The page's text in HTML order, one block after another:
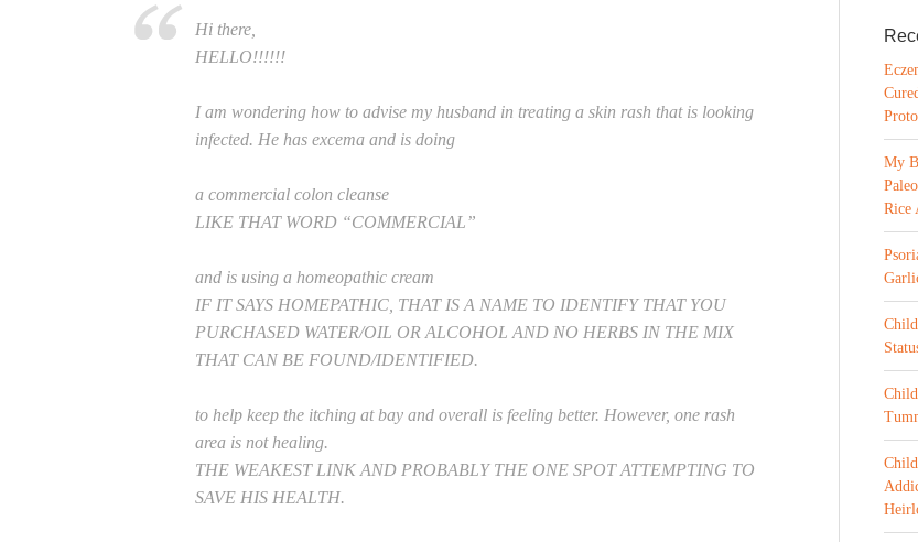
Hi there,
HELLO!!!!!!
I am wondering how to advise my husband in treating a skin rash that is looking
infected. He has excema and is doing
a commercial colon cleanse
LIKE THAT WORD “COMMERCIAL”
and is using a homeopathic cream
IF IT SAYS HOMEPATHIC, THAT IS A NAME TO IDENTIFY THAT YOU
PURCHASED WATER/OIL OR ALCOHOL AND NO HERBS IN THE MIX
THAT CAN BE FOUND/IDENTIFIED.
to help keep the itching at bay and overall is feeling better. However, one rash
area is not healing.
THE WEAKEST LINK AND PROBABLY THE ONE SPOT ATTEMPTING TO
SAVE HIS HEALTH.
My
Rice